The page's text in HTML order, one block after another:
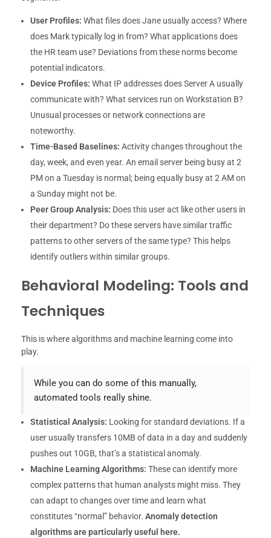
User Profiles: What files does Jane usually access? Where
does Mark typically log in from? What applications does
the HR team use? Deviations from these norms become
potential indicators.
Device Profiles: What IP addresses does Server A usually
communicate with? What services run on Workstation B?
Unusual processes or network connections are
noteworthy.
Time-Based Baselines: Activity changes throughout the
day, week, and even year. An email server being busy at 2
PM on a Tuesday is normal; being equally busy at 2 AM on
a Sunday might not be.
Peer Group Analysis: Does this user act like other users in
their department? Do these servers have similar traffic
patterns to other servers of the same type? This helps
identify outliers within similar groups.
Behavioral Modeling: Tools and
Techniques
This is where algorithms and machine learning come into
play.
While you can do some of this manually,
automated tools really shine.
Statistical Analysis: Looking for standard deviations. If a
user usually transfers 10MB of data in a day and suddenly
pushes out 10GB, that’s a statistical anomaly.
Machine Learning Algorithms: These can identify more
complex patterns that human analysts might miss. They
can adapt to changes over time and learn what
constitutes “normal” behavior. Anomaly detection
algorithms are particularly useful here.